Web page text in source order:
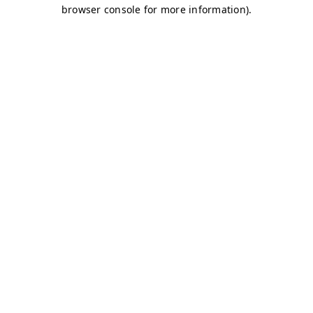
browser console for more information).